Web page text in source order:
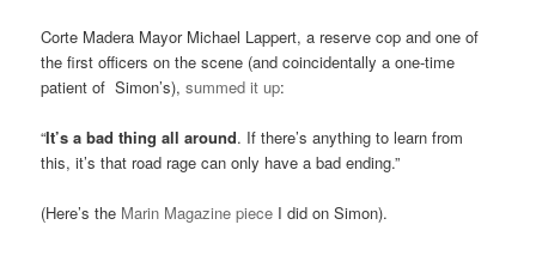
Corte Madera Mayor Michael Lappert, a reserve cop and one of
the first officers on the scene (and coincidentally a one-time
patient of Simon’s),summed it up:
“It’s a bad thing all around. If there’s anything to learn from
this, it’s that road rage can only have a bad ending.”
(Here’s the Marin Magazine piece I did on Simon).